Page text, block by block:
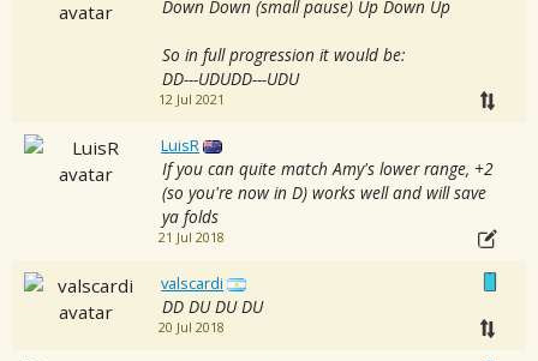
Down Down (small pause) Up Down Up
So in full progression it would be:
DD---UDUDD---UDU
12 Jul 2021
LuisR
If you can quite match Amy's lower range, +2
(so you're now in D) works well and will save
ya folds
21 Jul 2018
valscardi
DD DU DU DU
20 Jul 2018